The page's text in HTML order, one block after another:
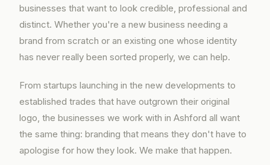
businesses that want to look credible, professional and
distinct. Whether you're a new business needing a
brand from scratch or an existing one whose identity
has never really been sorted properly, we can help.
From startups launching in the new developments to
established trades that have outgrown their original
logo, the businesses we work with in Ashford all want
the same thing: branding that means they don't have to
apologise for how they look. We make that happen.